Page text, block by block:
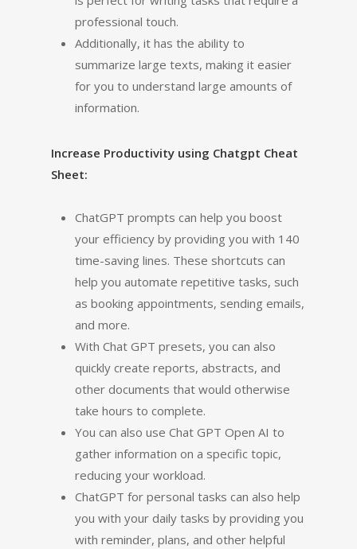
professional touch.
Additionally, it has the ability to
summarize large texts, making it easier
for you to understand large amounts of
information.
Increase Productivity using Chatgpt Cheat
Sheet:
ChatGPT prompts can help you boost
your efficiency by providing you with 140
time-saving lines. These shortcuts can
help you automate repetitive tasks, such
as booking appointments, sending emails,
and more.
With Chat GPT presets, you can also
quickly create reports, abstracts, and
other documents that would otherwise
take hours to complete.
You can also use Chat GPT Open AI to
gather information on a specific topic,
reducing your workload.
ChatGPT for personal tasks can also help
you with your daily tasks by providing you
with reminder, plans, and other helpful